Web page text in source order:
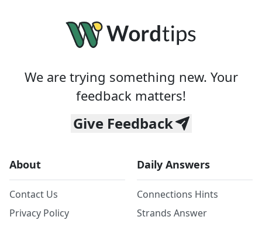
We are trying something new. Your
feedback matters!
Give Feedback
About
Contact Us
Privacy Policy
Daily Answers
Connections Hints
Strands Answer